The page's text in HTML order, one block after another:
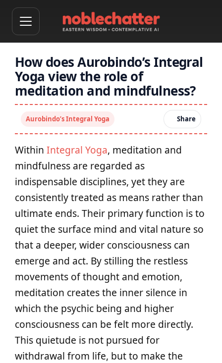
How does Aurobindo’s Integral
Yoga view the role of
meditation and mindfulness?
Aurobindo’s Integral Yoga Share
Within Integral Yoga, meditation and
mindfulness are regarded as
indispensable disciplines, yet they are
consistently treated as means rather than
ultimate ends. Their primary function is to
quiet the surface mind and vital nature so
that a deeper, wider consciousness can
emerge and act. By stilling the restless
movements of thought and emotion,
meditation creates the inner silence in
which the psychic being and higher
consciousness can be felt more directly.
This quietude is not pursued for
withdrawal from life, but to make the